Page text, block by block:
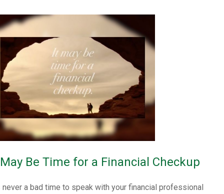
Be Time for a Financial Checkup
never a bad time to speak with your financial professional